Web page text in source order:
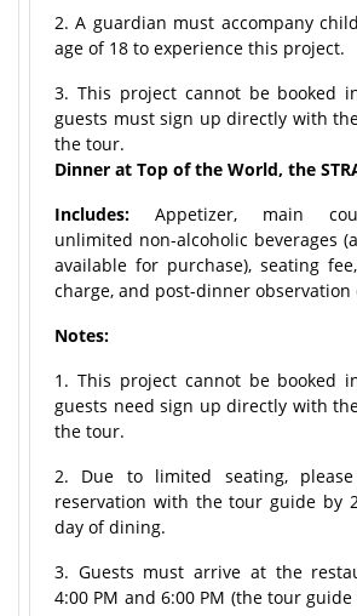
2. A guardian must accompany
age of 18 to experience this project.
3. This project cannot be booked
guests must sign up directly with
the tour.
Dinner at Top of the World, the
Includes: Appetizer, main
unlimited non-alcoholic beverages
available for purchase), seating
charge, and post-dinner observation
Notes:
1. This project cannot be booked
guests need sign up directly with
the tour.
2. Due to limited seating,
reservation with the tour guide by
day of dining.
3. Guests must arrive at the
4:00 PM and 6:00 PM (the tour